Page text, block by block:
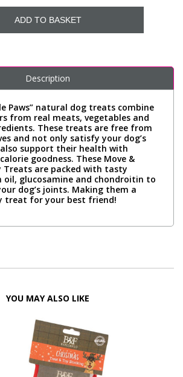
ADD TO BASKET
Description
Paws” natural dog treats combine
from real meats, vegetables and
These treats are free from
and not only satisfy your dog’s
support their health with
goodness. These Move &
Treats are packed with tasty
oil, glucosamine and chondroitin to
dog’s joints. Making them a
treat for your best friend!
YOU MAY ALSO LIKE